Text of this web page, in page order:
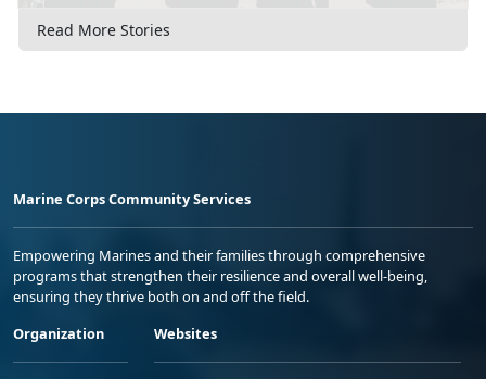
Read More Stories
Marine Corps Community Services
Empowering Marines and their families through comprehensive
programs that strengthen their resilience and overall well-being,
ensuring they thrive both on and off the field.
Organization
Websites